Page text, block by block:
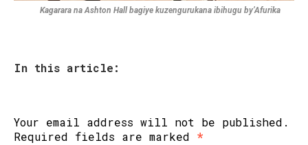
Kagarara na Ashton Hall bagiye kuzengurukana ibihugu by’Afurika
In this article:
Your email address will not be published.
Required fields are marked *